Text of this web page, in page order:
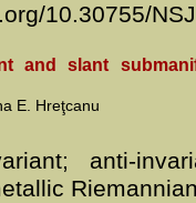
10.30755/
and slant
E. Hreţcanu
anti-